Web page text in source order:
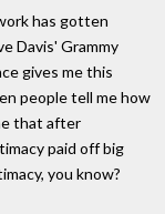
has gotten
Davis' Grammy
gives me this
people tell me how
that after
paid off big
you know?